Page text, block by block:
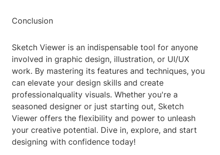
Conclusion
Sketch Viewer is an indispensable tool for anyone
involved in graphic design, illustration, or UI/UX
work. By mastering its features and techniques, you
can elevate your design skills and create
professionalquality visuals. Whether you're a
seasoned designer or just starting out, Sketch
Viewer offers the flexibility and power to unleash
your creative potential. Dive in, explore, and start
designing with confidence today!